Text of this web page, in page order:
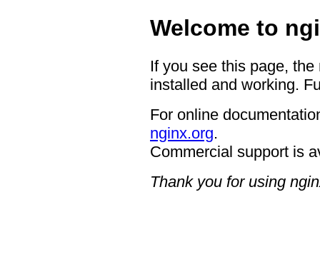
Welcome to
If you see this page,
installed and working.
For online
nginx.org.
Commercial support is
Thank you for using